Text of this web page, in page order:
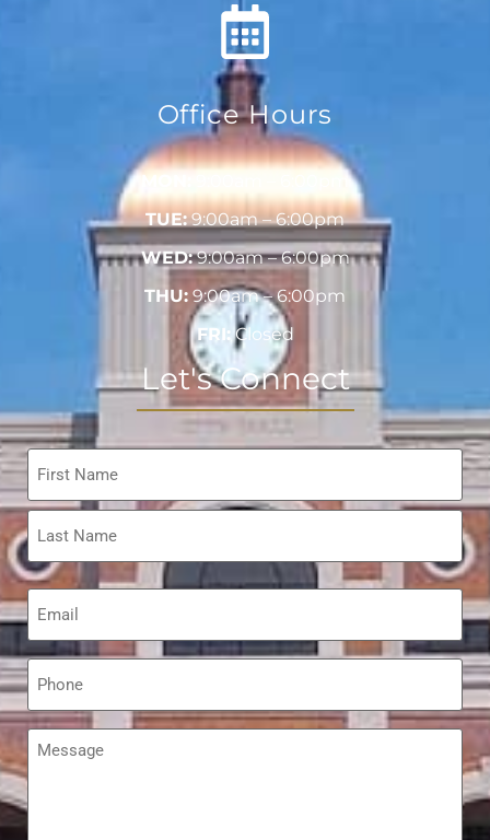
Office Hours
MON:
9:00am – 6:00pm
TUE:9:00am – 6:00pm
WED:9:00am – 6:00pm
THU: 9:00am – 6:00pm
FRI: Closed
Let's Connect
Name
Email
Phone
Message